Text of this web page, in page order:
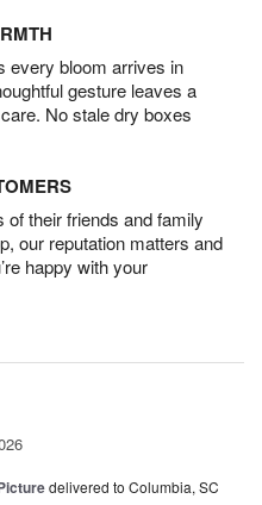
every bloom arrives in
gesture leaves a
No stale dry boxes
their friends and family
our reputation matters and
happy with your
delivered to Columbia, SC